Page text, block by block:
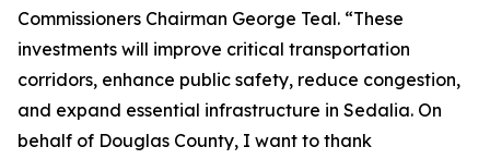
Commissioners Chairman George Teal. “These
investments will improve critical transportation
corridors, enhance public safety, reduce congestion,
and expand essential infrastructure in Sedalia. On
behalf of Douglas County, I want to thank